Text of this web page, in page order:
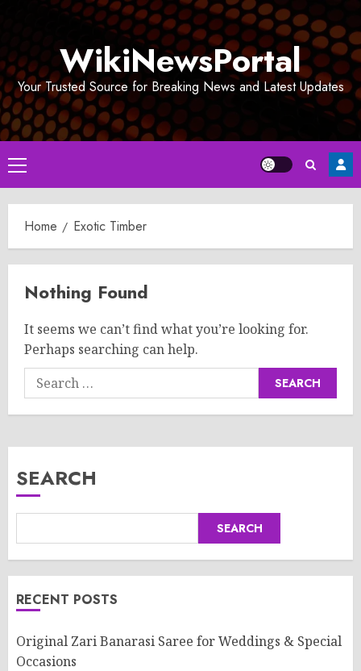
WikiNewsPortal
Your Trusted Source for Breaking News and Latest Updates
Primary
Menu
Home Exotic Timber
Nothing Found
It seems we can’t find what you’re looking for.
Perhaps searching can help.
Search
for:
SEARCH
SEARCH
RECENT POSTS
Original Zari Banarasi Saree for Weddings & Special
Occasions